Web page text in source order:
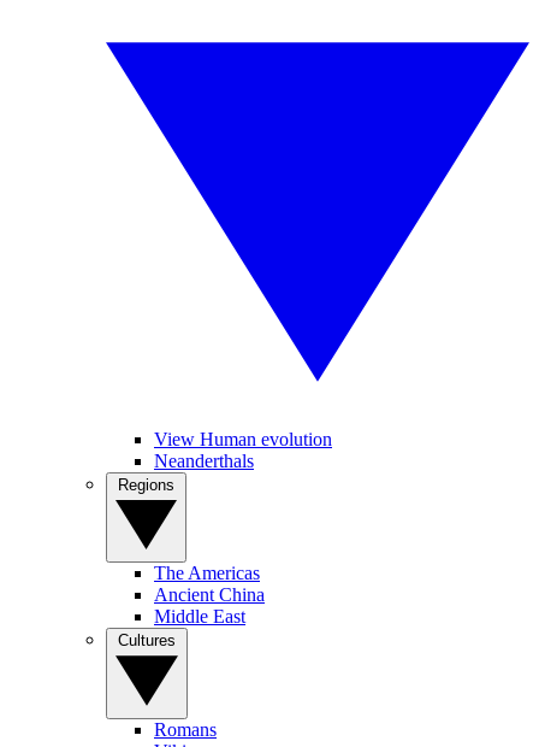
View Human evolution
Neanderthals
The Americas
Ancient China
Middle East
Romans